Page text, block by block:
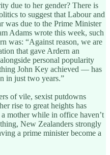
due to her gender? There is
to suggest that Labour and
was due to the Prime Minister
Adams wrote this week, such
was: “Against reason, we are
that gave Ardern an
personal popularity
John Key achieved — has
in just two years.”
of vile, sexist putdowns
rise to great heights has
mother while in office haven’t
New Zealanders strongly
a prime minister become a